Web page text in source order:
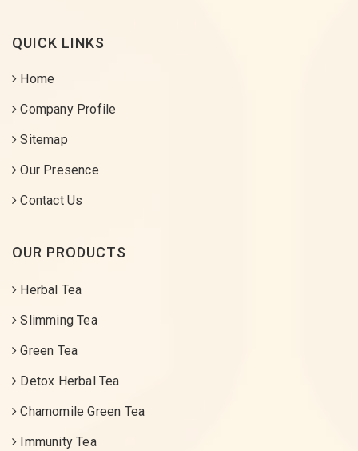
QUICK LINKS
Home
Company Profile
Sitemap
Our Presence
Contact Us
OUR PRODUCTS
Herbal Tea
Slimming Tea
Green Tea
Detox Herbal Tea
Chamomile Green Tea
Immunity Tea